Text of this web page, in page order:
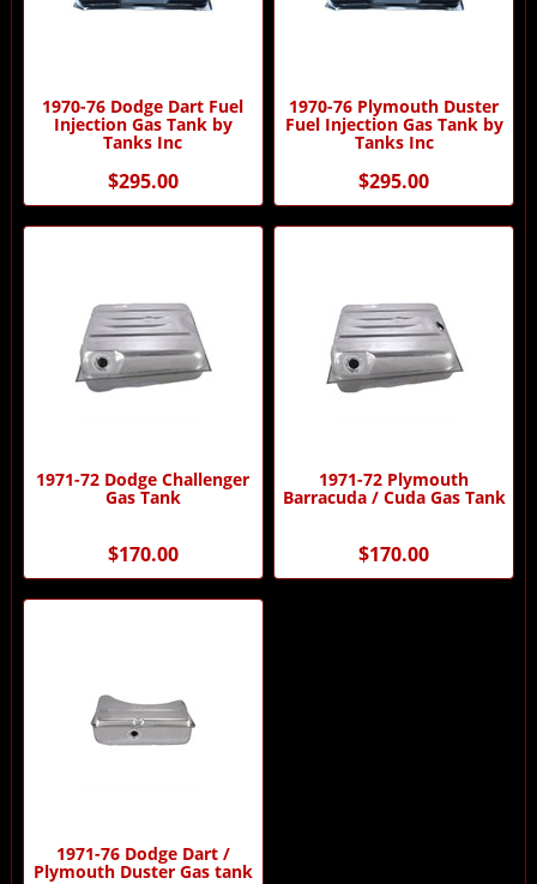
1970-76 Dodge Dart Fuel
Injection Gas Tank by
Tanks Inc
$295.00
1970-76 Plymouth Duster
Fuel Injection Gas Tank by
Tanks Inc
$295.00
1971-72 Dodge Challenger
Gas Tank
$170.00
1971-72 Plymouth
Barracuda / Cuda Gas Tank
$170.00
1971-76 Dodge Dart /
Plymouth Duster Gas tank